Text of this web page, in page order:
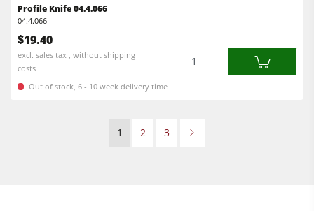
Profile Knife 04.4.066
04.4.066
$19.40
excl. sales tax , without shipping
costs
Out of stock, 6 - 10 week delivery time
1 2 3